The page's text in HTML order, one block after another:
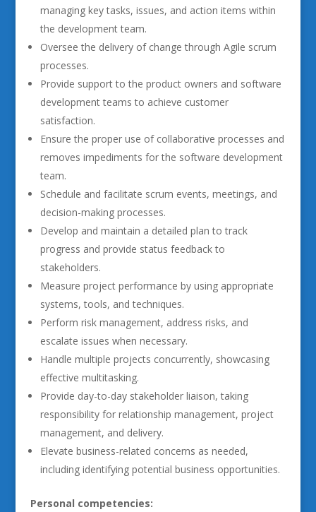
managing key tasks, issues, and action items within
the development team.
Oversee the delivery of change through Agile scrum
processes.
Provide support to the product owners and software
development teams to achieve customer
satisfaction.
Ensure the proper use of collaborative processes and
removes impediments for the software development
team.
Schedule and facilitate scrum events, meetings, and
decision-making processes.
Develop and maintain a detailed plan to track
progress and provide status feedback to
stakeholders.
Measure project performance by using appropriate
systems, tools, and techniques.
Perform risk management, address risks, and
escalate issues when necessary.
Handle multiple projects concurrently, showcasing
effective multitasking.
Provide day-to-day stakeholder liaison, taking
responsibility for relationship management, project
management, and delivery.
Elevate business-related concerns as needed,
including identifying potential business opportunities.
Personal competencies: